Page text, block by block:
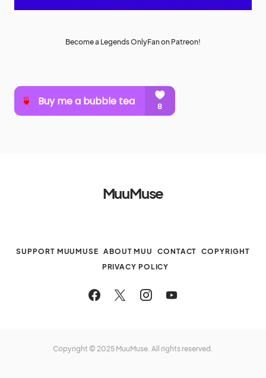
Become a Legends OnlyFan on Patreon!
MuuMuse
SUPPORT MUUMUSE ABOUT MUU CONTACT
COPYRIGHT
PRIVACY POLICY
Copyright © 2025 MuuMuse. All rights reserved.